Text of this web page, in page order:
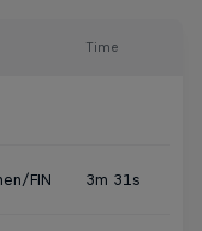
Time
FIN 3m 31s